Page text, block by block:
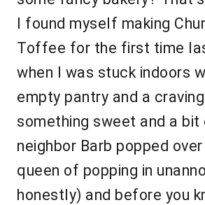
I found myself making
Toffee for the first time
when I was stuck indoors
empty pantry and a
something sweet and a
neighbor Barb popped
queen of popping in
honestly) and before you